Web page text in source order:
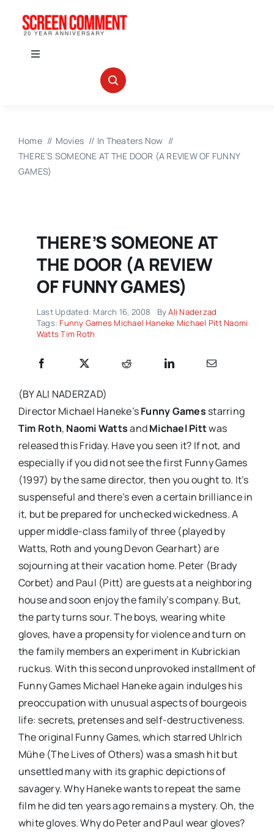
Toggle
INTERVIEWS
Home Movies
In Theaters Now
THERE’S SOMEONE AT THE DOOR (A REVIEW OF FUNNY
GAMES)
THERE’S SOMEONE AT
THE DOOR (A REVIEW
OF FUNNY GAMES)
Last Updated: March 16, 2008 ByAli Naderzad
Tags: Funny Games Michael Haneke Michael Pitt Naomi
Watts Tim Roth
(BY ALI NADERZAD)
Director Michael Haneke’sFunny Games starring
Tim Roth, Naomi WattsandMichael Pittwas
released this Friday. Have you seen it? If not, and
especially if you did not see the first Funny Games
(1997) by the same director, then you ought to. It’s
suspenseful and there’s even a certain brilliance in
it, but be prepared for unchecked wickedness. A
upper middle-class family of three (played by
Watts, Roth and young Devon Gearhart) are
sojourning at their vacation home. Peter (Brady
Corbet) and Paul (Pitt) are guests at a neighboring
house and soon enjoy the family’s company. But,
the party turns sour. The boys, wearing white
gloves, have a propensity for violence and turn on
the family members an experiment in Kubrickian
ruckus. With this second unprovoked installment of
Funny Games Michael Haneke again indulges his
preoccupation with unusual aspects of bourgeois
life: secrets, pretenses and self-destructiveness.
The original Funny Games, which starred Uhlrich
Mühe (The Lives of Others) was a smash hit but
unsettled many with its graphic depictions of
savagery. Why Haneke wants to repeat the same
film he did ten years ago remains a mystery. Oh, the
white gloves. Why do Peter and Paul wear gloves?